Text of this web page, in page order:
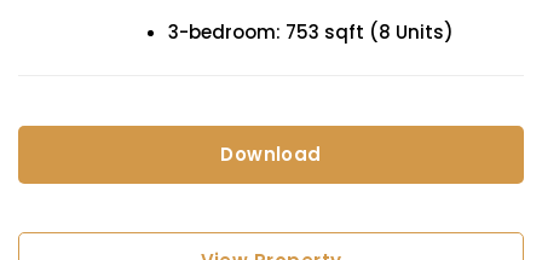
3-bedroom: 753 sqft (8 Units)
Download